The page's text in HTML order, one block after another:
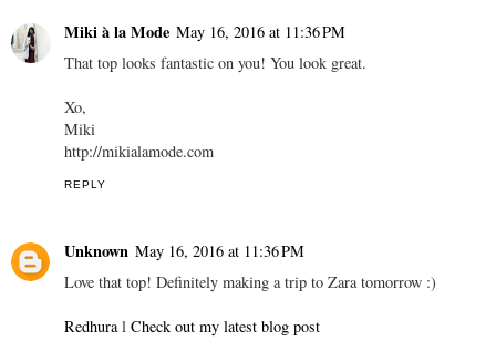
Miki à la Mode May 16, 2016 at 11:36 PM
That top looks fantastic on you! You look great.
Xo,
Miki
http://mikialamode.com
REPLY
Unknown May 16, 2016 at 11:36 PM
Love that top! Definitely making a trip to Zara tomorrow :)
Redhura l Check out my latest blog post